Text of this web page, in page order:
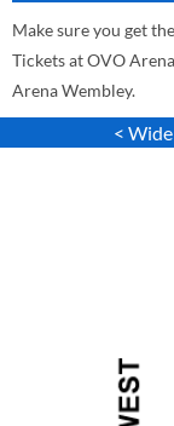
Make sure you get
Tickets at OVO
Arena Wembley.
<